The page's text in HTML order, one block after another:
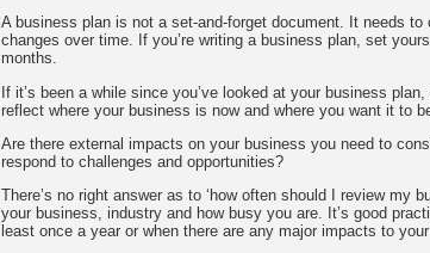
A business plan is not a set-and-forget document. It needs to
changes over time. If you’re writing a business plan, set
months.
If it’s been a while since you’ve looked at your business
reflect where your business is now and where you want it to
Are there external impacts on your business you need to
respond to challenges and opportunities?
There’s no right answer as to ‘how often should I review my
your business, industry and how busy you are. It’s good
least once a year or when there are any major impacts to